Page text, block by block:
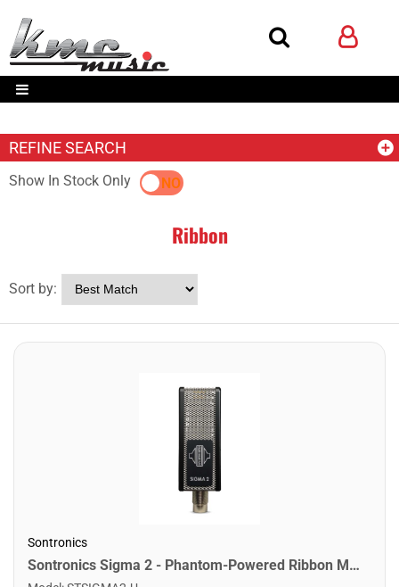
REFINE SEARCH
Show In Stock OnlyYES NO
Ribbon
Sort by:
Sontronics
Sontronics Sigma 2 - Phantom-Powered Ribbon Microphone. Black